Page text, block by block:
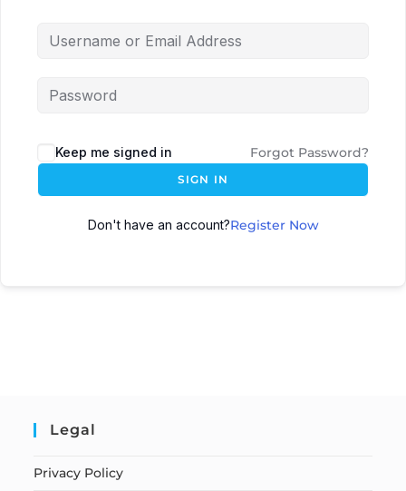
Keep me signed in Forgot Password?
SIGN IN
Don't have an account?Register Now
Legal
Privacy Policy